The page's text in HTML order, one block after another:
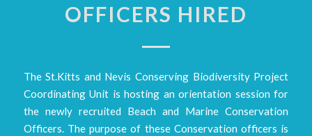
OFFICERS HIRED
The St.Kitts and Nevis Conserving Biodiversity Project
Coordinating Unit is hosting an orientation session for
the newly recruited Beach and Marine Conservation
Officers. The purpose of these Conservation officers is